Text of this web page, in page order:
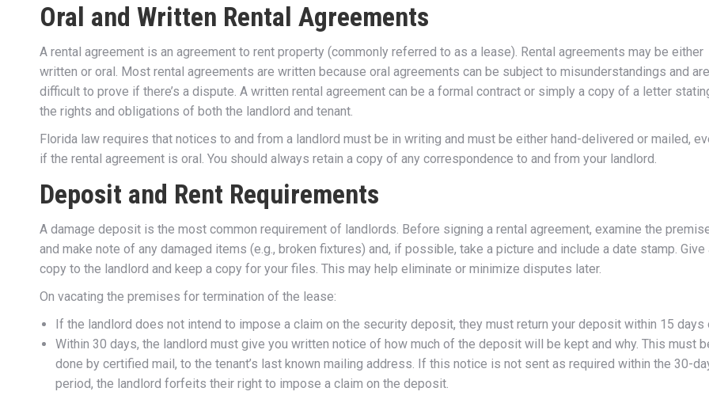
Oral and Written Rental Agreements
A rental agreement is an agreement to rent property (commonly referred to as a lease). Rental agreements may be either
written or oral. Most rental agreements are written because oral agreements can be subject to misunderstandings and are
difficult to prove if there’s a dispute. A written rental agreement can be a formal contract or simply a copy of a letter
the rights and obligations of both the landlord and tenant.
Florida law requires that notices to and from a landlord must be in writing and must be either hand-delivered or mailed,
if the rental agreement is oral. You should always retain a copy of any correspondence to and from your landlord.
Deposit and Rent Requirements
A damage deposit is the most common requirement of landlords. Before signing a rental agreement, examine the
and make note of any damaged items (e.g., broken fixtures) and, if possible, take a picture and include a date stamp. Give
copy to the landlord and keep a copy for your files. This may help eliminate or minimize disputes later.
On vacating the premises for termination of the lease:
If the landlord does not intend to impose a claim on the security deposit, they must return your deposit within 15 days
Within 30 days, the landlord must give you written notice of how much of the deposit will be kept and why. This must
done by certified mail, to the tenant’s last known mailing address. If this notice is not sent as required within the 30-
period, the landlord forfeits their right to impose a claim on the deposit.